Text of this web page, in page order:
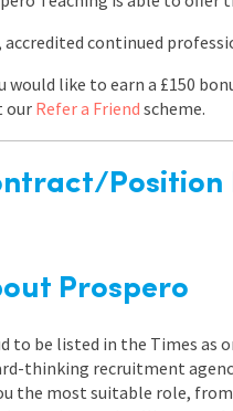
accredited continued
would like to earn a £150
ourRefer a Friend scheme.
Position
Prospero
to be listed in the Times as
thinking recruitment
the most suitable role,